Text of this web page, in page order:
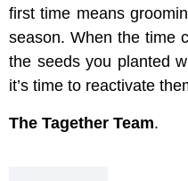
first time means
season. When the time
the seeds you planted
it’s time to reactivate
The Tagether Team.